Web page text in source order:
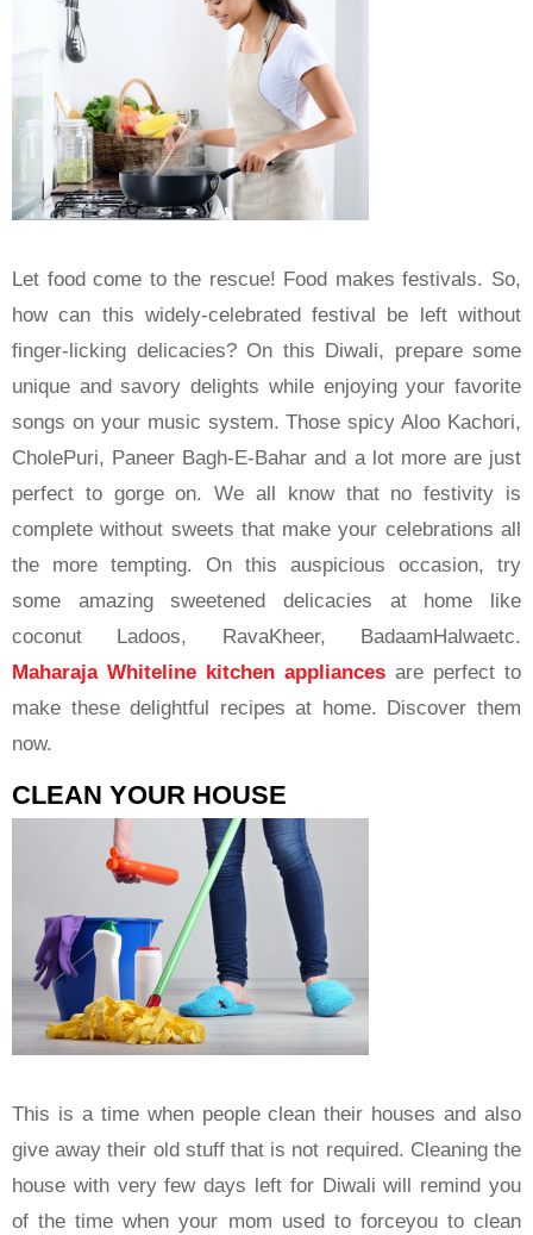
Let food come to the rescue! Food makes festivals. So,
how can this widely-celebrated festival be left without
finger-licking delicacies? On this Diwali, prepare some
unique and savory delights while enjoying your favorite
songs on your music system. Those spicy Aloo Kachori,
CholePuri, Paneer Bagh-E-Bahar and a lot more are just
perfect to gorge on. We all know that no festivity is
complete without sweets that make your celebrations all
the more tempting. On this auspicious occasion, try
some amazing sweetened delicacies at home like
coconut Ladoos, RavaKheer, BadaamHalwaetc.
Maharaja Whiteline kitchen appliances are perfect to
make these delightful recipes at home. Discover them
now.
CLEAN YOUR HOUSE
This is a time when people clean their houses and also
give away their old stuff that is not required. Cleaning the
house with very few days left for Diwali will remind you
of the time when your mom used to forceyou to clean